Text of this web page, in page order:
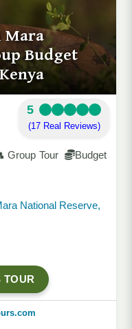
Mara
Budget
5
(17 Real Reviews)
Group Tour
Budget
National Reserve,
TOUR